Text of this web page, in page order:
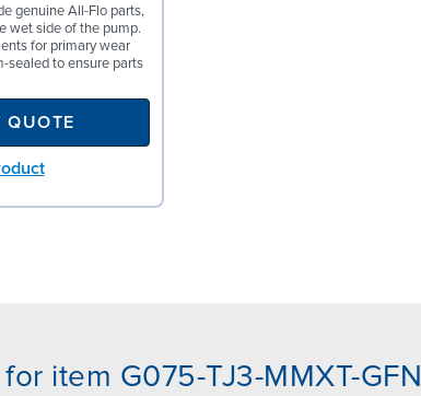
genuine All-Flo parts,
wet side of the pump.
for primary wear
sealed to ensure parts
QUOTE
item G075-TJ3-MMXT-GFN